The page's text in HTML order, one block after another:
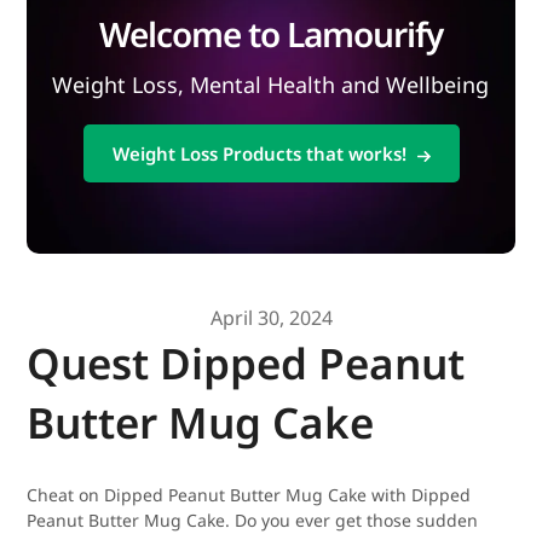
Welcome to Lamourify
Weight Loss, Mental Health and Wellbeing
Weight Loss Products that works!
April 30, 2024
Quest Dipped Peanut
Butter Mug Cake
Cheat on Dipped Peanut Butter Mug Cake with Dipped
Peanut Butter Mug Cake. Do you ever get those sudden